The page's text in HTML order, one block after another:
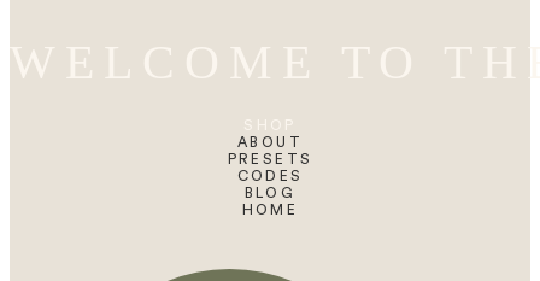
ABOUT
PRESETS
CODES
BLOG
HOME